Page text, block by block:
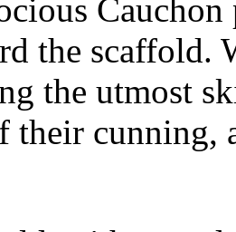
the scaffold.
the utmost
their cunning,